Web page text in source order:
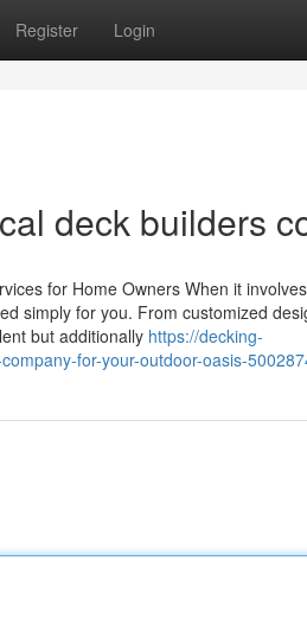
Register Login
deck builders
for Home Owners When it
simply for you. From customized
but additionally https://decking-
for-your-outdoor-oasis-